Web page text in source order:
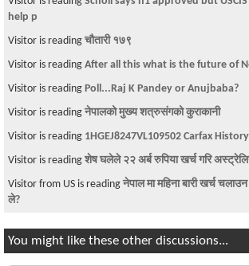
Visitor is reading
Visitor is reading I-485 Birth Certificate Question
Visitor is reading Royalists - DISGUSTING
Visitor from DE is readingAbout F1 status
Visitor is reading Angry Obama
Visitor is reading Passport Renewal in Washington DC
Visitor is reading ~चौतारी-१७७~
Visitor is reading Breaking news- Kantipur Bahas
dies
You might like these other discussions...